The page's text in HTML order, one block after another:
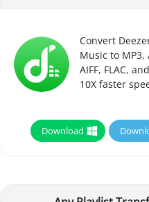
Convert
Music to MP3,
AIFF, FLAC,
10X faster
Download